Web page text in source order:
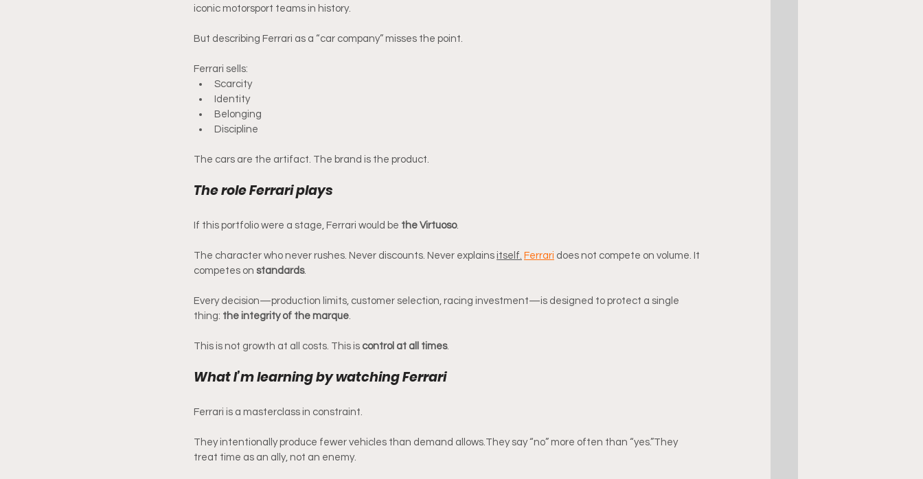
iconic motorsport teams in history.
But describing Ferrari as a “car company” misses the point.
Ferrari sells:
Scarcity
Identity
Belonging
Discipline
The cars are the artifact. The brand is the product.
The role Ferrari plays
If this portfolio were a stage, Ferrari would be the Virtuoso.
The character who never rushes. Never discounts. Never explains itself. Ferrari does not compete on volume. It
competes on standards.
Every decision—production limits, customer selection, racing investment—is designed to protect a single
thing: the integrity of the marque.
This is not growth at all costs. This is control at all times.
What I’m learning by watching Ferrari
Ferrari is a masterclass in constraint.
They intentionally produce fewer vehicles than demand allows.They say “no” more often than “yes.”They
treat time as an ally, not an enemy.